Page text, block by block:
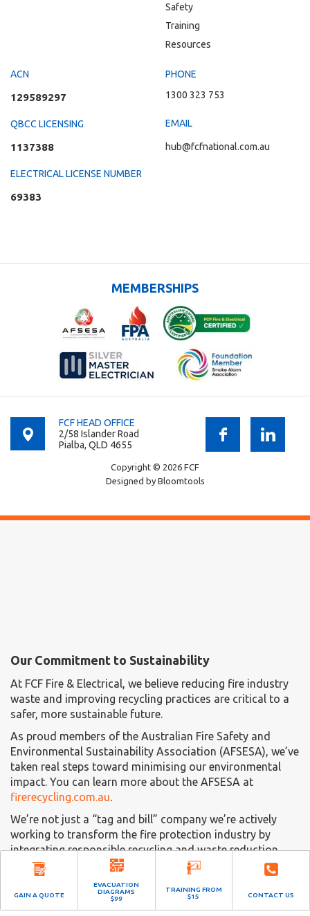
Safety
Training
Resources
ACN
129589297
QBCC LICENSING
1137388
ELECTRICAL LICENSE NUMBER
69383
PHONE
1300 323 753
EMAIL
hub@fcfnational.com.au
MEMBERSHIPS
FCF HEAD OFFICE
2/58 Islander Road
Pialba, QLD 4655
Copyright © 2026 FCF
Designed by Bloomtools
Our Commitment to Sustainability
At FCF Fire & Electrical, we believe reducing fire industry
waste and improving recycling practices are critical to a
safer, more sustainable future.
As proud members of the Australian Fire Safety and
Environmental Sustainability Association (AFSESA), we’ve
taken real steps toward minimising our environmental
impact. You can learn more about the AFSESA at
firerecycling.com.au.
We’re not just a “tag and bill” company we’re actively
working to transform the fire protection industry by
integrating responsible recycling and waste reduction
into our services.
To see how we’re making a difference, visit our dedicated
fire extinguisher recycling facility at
GAIN A QUOTE
EVACUATION
DIAGRAMS
$99
TRAINING FROM
$15
CONTACT US